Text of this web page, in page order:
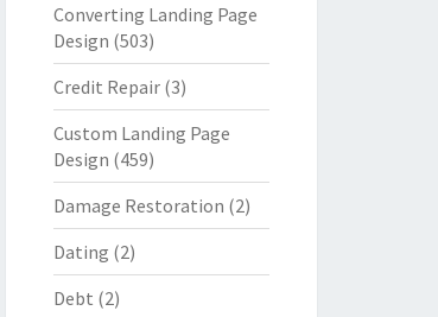
Converting Landing Page
Design (503)
Credit Repair(3)
Custom Landing Page
Design (459)
Damage Restoration (2)
Dating (2)
Debt (2)